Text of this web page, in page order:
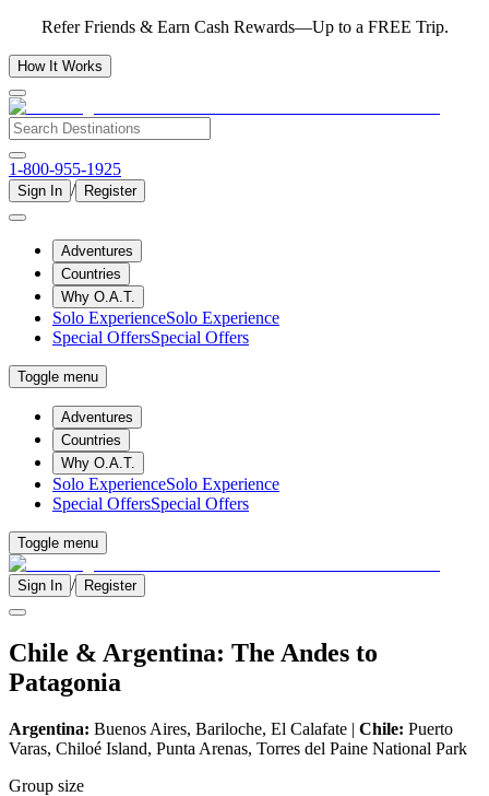
Refer Friends & Earn Cash Rewards—Up to a FREE Trip.
How It Works
1-800-955-1925
Sign In / Register
Adventures
Countries
Why O.A.T.
Solo ExperienceSolo Experience
Special OffersSpecial Offers
Toggle menu
Adventures
Countries
Why O.A.T.
Solo ExperienceSolo Experience
Special OffersSpecial Offers
Toggle menu
Sign In / Register
Chile & Argentina: The Andes to
Patagonia
Argentina: Buenos Aires, Bariloche, El Calafate | Chile: Puerto
Varas, Chiloé Island, Punta Arenas, Torres del Paine National Park
Group size